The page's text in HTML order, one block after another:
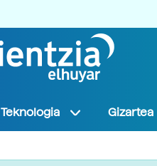
Teknologia Gizartea